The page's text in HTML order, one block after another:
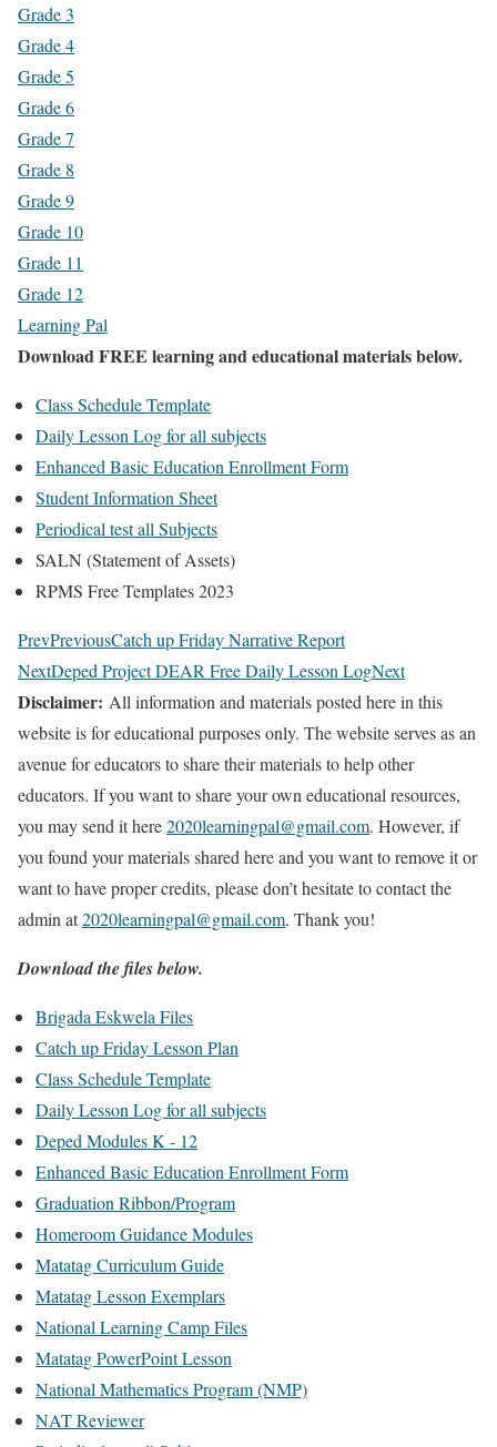
Grade 3
Grade 4
Grade 5
Grade 6
Grade 7
Grade 8
Grade 9
Grade 10
Grade 11
Grade 12
Learning Pal
Download FREE learning and educational materials below.
Class Schedule Template
Daily Lesson Log for all subjects
Enhanced Basic Education Enrollment Form
Student Information Sheet
Periodical test all Subjects
SALN (Statement of Assets)
RPMS Free Templates 2023
PrevPreviousCatch up Friday Narrative Report
NextDeped Project DEAR Free Daily Lesson LogNext
Disclaimer: All information and materials posted here in this
website is for educational purposes only. The website serves as an
avenue for educators to share their materials to help other
educators. If you want to share your own educational resources,
you may send it here2020learningpal@gmail.com. However, if
you found your materials shared here and you want to remove it or
want to have proper credits, please don’t hesitate to contact the
admin at2020learningpal@gmail.com. Thank you!
Download the files below.
Brigada Eskwela Files
Catch up Friday Lesson Plan
Class Schedule Template
Daily Lesson Log for all subjects
Deped Modules K - 12
Enhanced Basic Education Enrollment Form
Graduation Ribbon/Program
Homeroom Guidance Modules
Matatag Curriculum Guide
Matatag Lesson Exemplars
National Learning Camp Files
Matatag PowerPoint Lesson
National Mathematics Program (NMP)
NAT Reviewer